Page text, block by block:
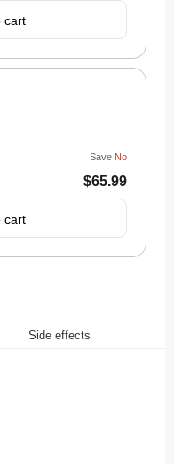
cart
$65.99
Save No
cart
Side effects